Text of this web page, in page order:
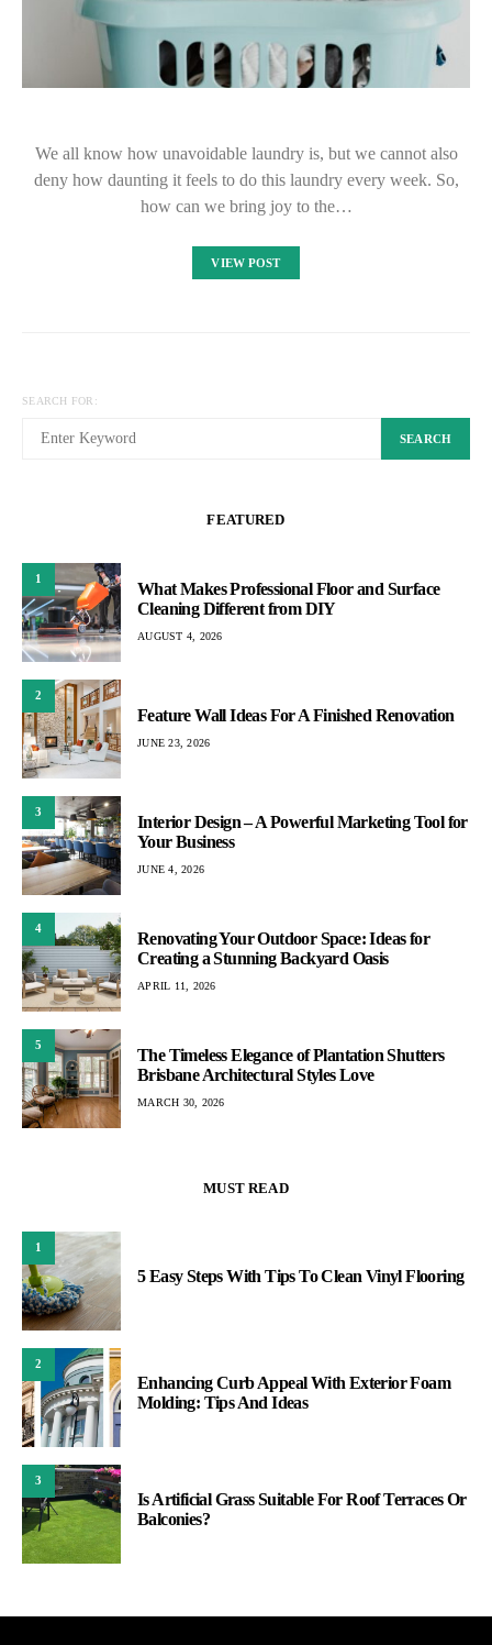
We all know how unavoidable laundry is, but we cannot also
deny how daunting it feels to do this laundry every week. So,
how can we bring joy to the…
VIEW POST
SEARCH FOR:
SEARCH
FEATURED
1
What Makes Professional Floor and Surface
Cleaning Different from DIY
AUGUST 4, 2026
2
Feature Wall Ideas For A Finished Renovation
JUNE 23, 2026
3
Interior Design – A Powerful Marketing Tool for
Your Business
JUNE 4, 2026
4
Renovating Your Outdoor Space: Ideas for
Creating a Stunning Backyard Oasis
APRIL 11, 2026
5
The Timeless Elegance of Plantation Shutters
Brisbane Architectural Styles Love
MARCH 30, 2026
MUST READ
1
5 Easy Steps With Tips To Clean Vinyl Flooring
2
Enhancing Curb Appeal With Exterior Foam
Molding: Tips And Ideas
3
Is Artificial Grass Suitable For Roof Terraces Or
Balconies?